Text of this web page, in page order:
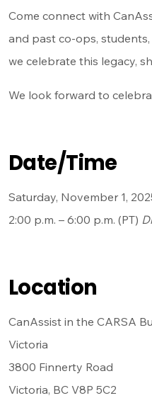
Come connect with
and past co-ops,
we celebrate this legacy,
We look forward to
Date/Time
Saturday, November 1,
2:00 p.m. – 6:00 p.m. (PT)
Location
CanAssist in the CARSA
Victoria
3800 Finnerty Road
Victoria, BC V8P 5C2